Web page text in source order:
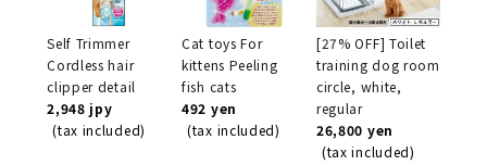
Self Trimmer
Cordless hair
clipper detail
2,948 jpy
(tax included)
Cat toys For
kittens Peeling
fish cats
492 yen
(tax included)
[27% OFF] Toilet
training dog room
circle, white,
regular
26,800 yen
(tax included)